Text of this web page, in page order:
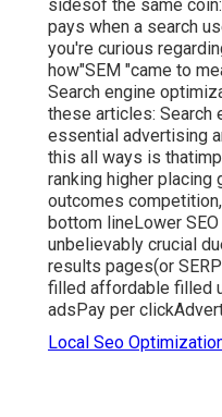
sidesof the same
pays when a search
you're curious
how"SEM "came to
Search engine
these articles: Search
essential advertising
this all ways is that
ranking higher placing
outcomes
bottom lineLower
unbelievably crucial
results pages(or
filled affordable filled
adsPay per
Local Seo